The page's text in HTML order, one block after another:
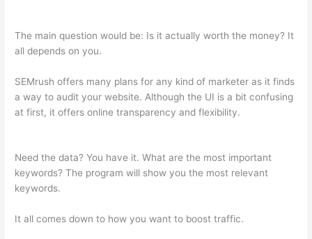
The main question would be: Is it actually worth the money? It
all depends on you.
SEMrush offers many plans for any kind of marketer as it finds
a way to audit your website. Although the UI is a bit confusing
at first, it offers online transparency and flexibility.
Need the data? You have it. What are the most important
keywords? The program will show you the most relevant
keywords.
It all comes down to how you want to boost traffic.